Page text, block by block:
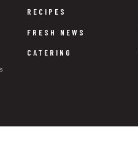
RECIPES
FRESH NEWS
CATERING